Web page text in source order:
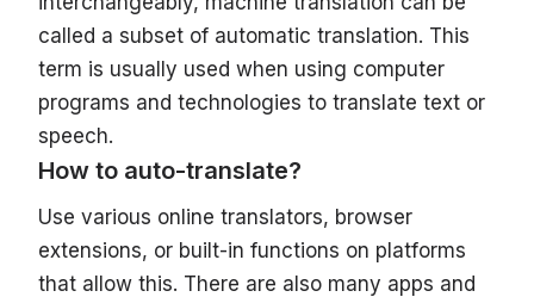
called a subset of automatic translation. This
term is usually used when using computer
programs and technologies to translate text or
speech.
How to auto-translate?
Use various online translators, browser
extensions, or built-in functions on platforms
that allow this. There are also many apps and